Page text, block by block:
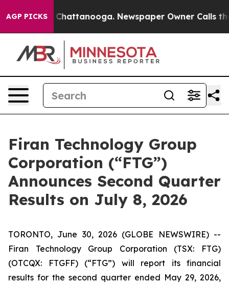
AGP PICKSin Chattanooga. Newspaper Owner Calls the
Firan Technology Group
Corporation (“FTG”)
Announces Second Quarter
Results on July 8, 2026
TORONTO, June 30, 2026 (GLOBE NEWSWIRE) --
Firan Technology Group Corporation (TSX: FTG)
(OTCQX: FTGFF) (“FTG”) will report its financial
results for the second quarter ended May 29, 2026,